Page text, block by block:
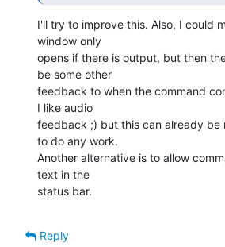
I'll try to improve this. Also, I could
window only
opens if there is output, but then
be some other
feedback to when the command
I like audio
feedback ;) but this can already be
to do any work.
Another alternative is to allow
text in the
status bar.
Reply